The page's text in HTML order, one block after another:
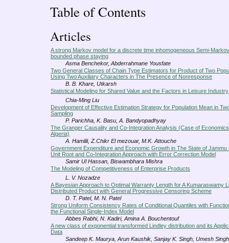
Table of Contents
Articles
A strong Markov model for a discrete time inhomogeneous Semi-
bounded phase staying
Asma Benchekor, Abderrahmane Yousfate
Two General Classes of Chain Type Estimators for Product of Two
Using Two Auxiliary Characters in The Presence of Nonresponse
B. B. Khare, Utkarsh
Statistical Modeling for Shared Value and the Factors in Leisure Industry
Chia-Ming Liu
Development of Effective Estimation Strategy for Population Mean in
Sampling
P. Parichha, K. Basu, A. Bandyopadhyay
The Granger Causality and Co-Integration Analysis (Case of
Algeria)
A. Hamlili, Z.Chikr El mezouar, M.K. Attouche
Government Expenditure and Economic Growth in The State of Jammu
Unit Root and Co-Integration Approach with Error Correction Model
Samir Ul Hassan, Biswambhara Mishra
The Modeling of Competitiveness of Enterprise Products
L. V. Nozadze
A Bayesian Approach to Optimal Warranty Length for A Kumaraswamy
Distributed Product with General Progressive Censoring Scheme
D. T. Patel, M. N. Patel
Strong Uniform Consistency Rates of Conditional Quantiles with
the Functional Single-Index Model
Abbes Rabhi, N. Kadiri, Amina A. Bouchentouf
A new class of exponential transformed Lindley distribution and its
Data
Sandeep K. Maurya, Arun Kaushik, Sanjay K. Singh, Umesh Singh